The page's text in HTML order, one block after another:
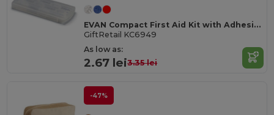
EVAN Compact First Aid Kit with Adhesive Bandages
GiftRetail KC6949
As low as:
2.67 lei3.35 lei
-47%